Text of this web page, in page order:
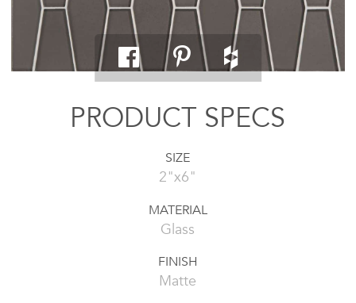
PRODUCT SPECS
SIZE
2"x6"
MATERIAL
Glass
FINISH
Matte